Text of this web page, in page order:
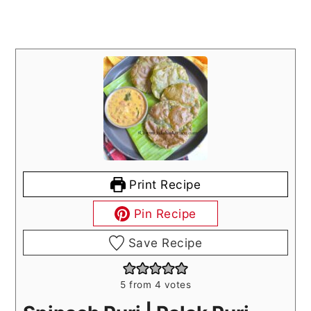
Print Recipe
Pin Recipe
Save Recipe
5 from 4 votes